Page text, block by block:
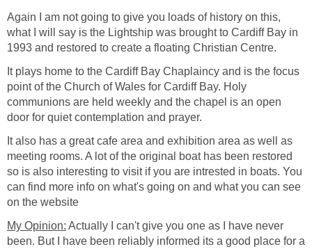
Again I am not going to give you loads of history on this,
what I will say is the Lightship was brought to Cardiff Bay in
It plays home to the Cardiff Bay Chaplaincy and is the focus
point of the Church of Wales for Cardiff Bay. Holy
communions are held weekly and the chapel is an open
It also has a great cafe area and exhibition area as well as
meeting rooms. A lot of the original boat has been restored
so is also interesting to visit if you are intrested in boats. You
can find more info on what's going on and what you can see
Actually I can't give you one as I have never
been. But I have been reliably informed its a good place for a